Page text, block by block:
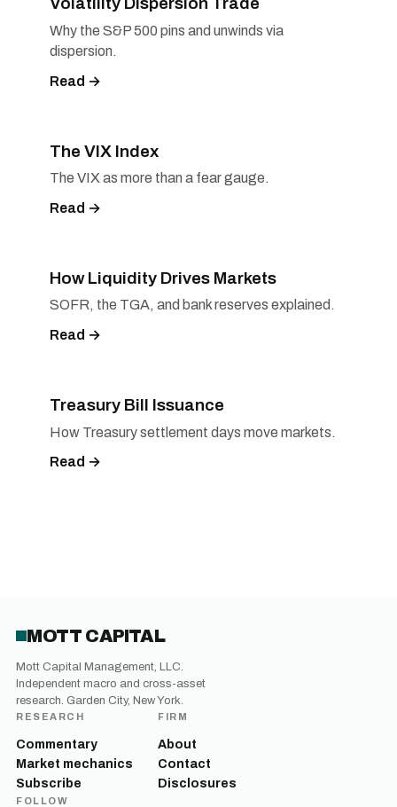
Why the S&P 500 pins and unwinds via
dispersion.
Read →
The VIX Index
The VIX as more than a fear gauge.
Read →
How Liquidity Drives Markets
SOFR, the TGA, and bank reserves explained.
Read →
Treasury Bill Issuance
How Treasury settlement days move markets.
Read →
MOTT CAPITAL
Mott Capital Management, LLC.
Independent macro and cross-asset
research. Garden City, New York.
RESEARCH
Commentary
Market mechanics
Subscribe
FIRM
About
Contact
Disclosures
FOLLOW